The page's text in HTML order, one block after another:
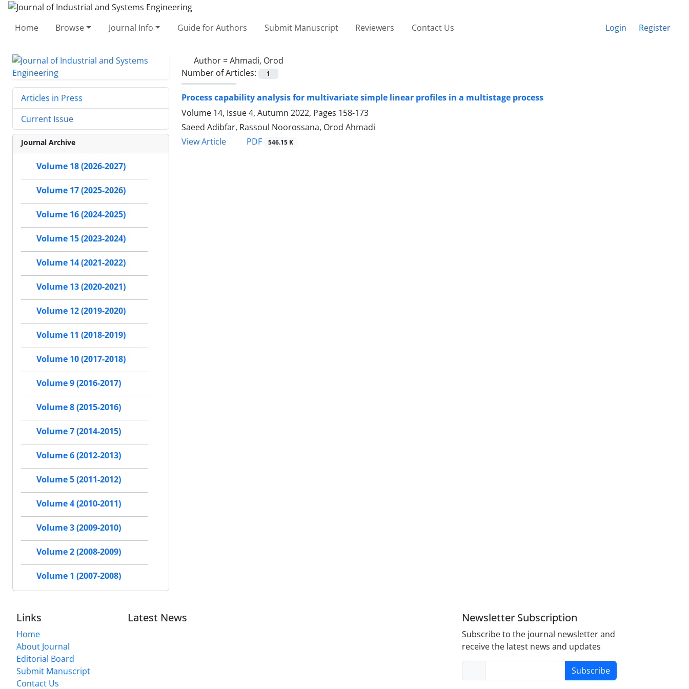
Home Browse Journal Info Guide for Authors Submit Manuscript Reviewers Contact Us Login Register
Author =Ahmadi, Orod
Number of Articles:
1
Process capability analysis for multivariate simple linear profiles in a multistage process
Volume 14, Issue 4, Autumn 2022, Pages 158-173
Saeed Adibfar, Rassoul Noorossana, Orod Ahmadi
View Article
PDF 546.15 K
Articles in Press
Current Issue
Journal Archive
Volume 18 (2026-2027)
Volume 17 (2025-2026)
Volume 16 (2024-2025)
Volume 15 (2023-2024)
Volume 14 (2021-2022)
Volume 13 (2020-2021)
Volume 12 (2019-2020)
Volume 11 (2018-2019)
Volume 10 (2017-2018)
Volume 9 (2016-2017)
Volume 8 (2015-2016)
Volume 7 (2014-2015)
Volume 6 (2012-2013)
Volume 5 (2011-2012)
Volume 4 (2010-2011)
Volume 3 (2009-2010)
Volume 2 (2008-2009)
Volume 1 (2007-2008)
Links
Home
About Journal
Editorial Board
Submit Manuscript
Contact Us
Latest News Newsletter Subscription
Subscribe to the journal newsletter and
receive the latest news and updates
Subscribe